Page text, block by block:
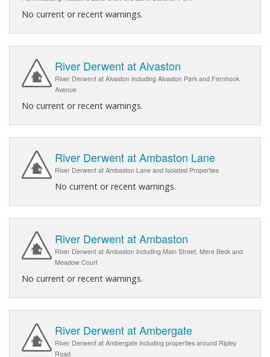
No current or recent warnings.
River Derwent at Alvaston
River Derwent at Alvaston including Alvaston Park and Fernhook
Avenue
No current or recent warnings.
River Derwent at Ambaston Lane
River Derwent at Ambaston Lane and Isolated Properties
No current or recent warnings.
River Derwent at Ambaston
River Derwent at Ambaston including Main Street, Mere Beck and
Meadow Court
No current or recent warnings.
River Derwent at Ambergate
River Derwent at Ambergate including properties around Ripley
Road